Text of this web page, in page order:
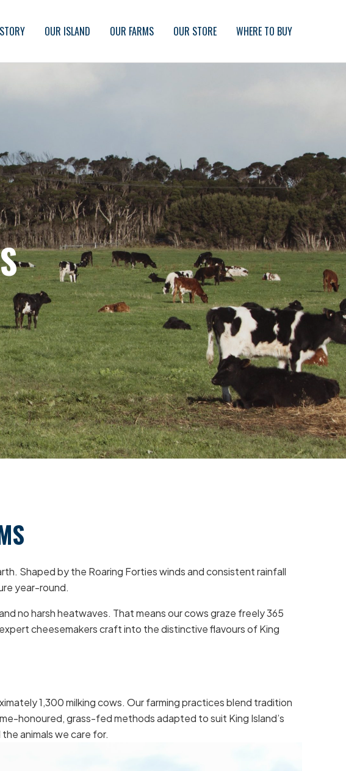
OUR ISLAND OUR FARMS OUR STORE WHERE TO BUY
Shaped by the Roaring Forties winds and consistent rainfall
year-round.
no harsh heatwaves. That means our cows graze freely 365
cheesemakers craft into the distinctive flavours of King
1,300 milking cows. Our farming practices blend tradition
honoured, grass-fed methods adapted to suit King Island’s
animals we care for.